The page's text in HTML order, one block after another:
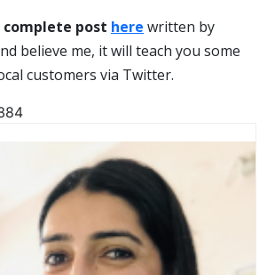
complete post here written by
believe me, it will teach you some
customers via Twitter.